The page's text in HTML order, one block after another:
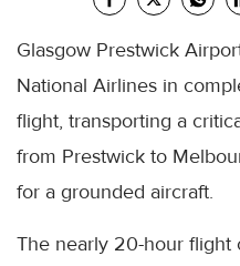
Glasgow Prestwick
National Airlines in
flight, transporting a
from Prestwick to
for a grounded aircraft.
The nearly 20-hour flight